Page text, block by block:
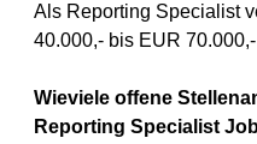
Als Reporting Specialist
40.000,- bis EUR
Wieviele offene
Reporting Specialist